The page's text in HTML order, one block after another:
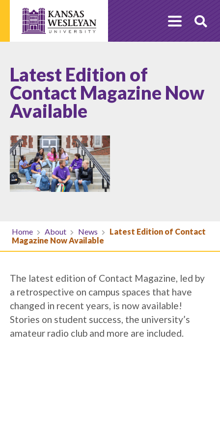
content
Latest Edition of
Contact Magazine Now
Available
Home About News
Latest Edition of Contact
Magazine Now Available
The latest edition of Contact Magazine, led by
a retrospective on campus spaces that have
changed in recent years, is now available!
Stories on student success, the university’s
amateur radio club and more are included.